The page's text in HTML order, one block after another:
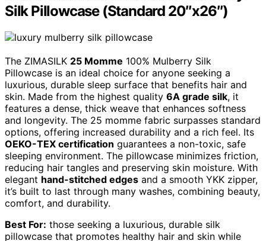
Silk Pillowcase (Standard 20″x26″)
The ZIMASILK 25 Momme 100% Mulberry Silk
Pillowcase is an ideal choice for anyone seeking a
luxurious, durable sleep surface that benefits hair and
skin. Made from the highest quality 6A grade silk, it
features a dense, thick weave that enhances softness
and longevity. The 25 momme fabric surpasses standard
options, offering increased durability and a rich feel. Its
OEKO-TEX certification guarantees a non-toxic, safe
sleeping environment. The pillowcase minimizes friction,
reducing hair tangles and preserving skin moisture. With
elegant hand-stitched edges and a smooth YKK zipper,
it’s built to last through many washes, combining beauty,
comfort, and durability.
Best For: those seeking a luxurious, durable silk
pillowcase that promotes healthy hair and skin while